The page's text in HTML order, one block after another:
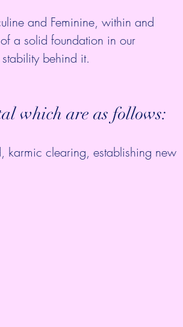
and Feminine, within and
a solid foundation in our
behind it.
which are as follows:
karmic clearing, establishing new